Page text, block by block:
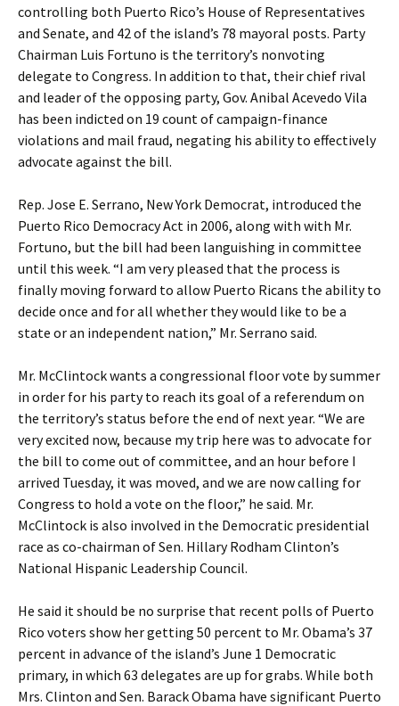
controlling both Puerto Rico’s House of Representatives
and Senate, and 42 of the island’s 78 mayoral posts. Party
Chairman Luis Fortuno is the territory’s nonvoting
delegate to Congress. In addition to that, their chief rival
and leader of the opposing party, Gov. Anibal Acevedo Vila
has been indicted on 19 count of campaign-finance
violations and mail fraud, negating his ability to effectively
advocate against the bill.
Rep. Jose E. Serrano, New York Democrat, introduced the
Puerto Rico Democracy Act in 2006, along with with Mr.
Fortuno, but the bill had been languishing in committee
until this week. “I am very pleased that the process is
finally moving forward to allow Puerto Ricans the ability to
decide once and for all whether they would like to be a
state or an independent nation,” Mr. Serrano said.
Mr. McClintock wants a congressional floor vote by summer
in order for his party to reach its goal of a referendum on
the territory’s status before the end of next year. “We are
very excited now, because my trip here was to advocate for
the bill to come out of committee, and an hour before I
arrived Tuesday, it was moved, and we are now calling for
Congress to hold a vote on the floor,” he said. Mr.
McClintock is also involved in the Democratic presidential
race as co-chairman of Sen. Hillary Rodham Clinton’s
National Hispanic Leadership Council.
He said it should be no surprise that recent polls of Puerto
Rico voters show her getting 50 percent to Mr. Obama’s 37
percent in advance of the island’s June 1 Democratic
primary, in which 63 delegates are up for grabs. While both
Mrs. Clinton and Sen. Barack Obama have significant Puerto